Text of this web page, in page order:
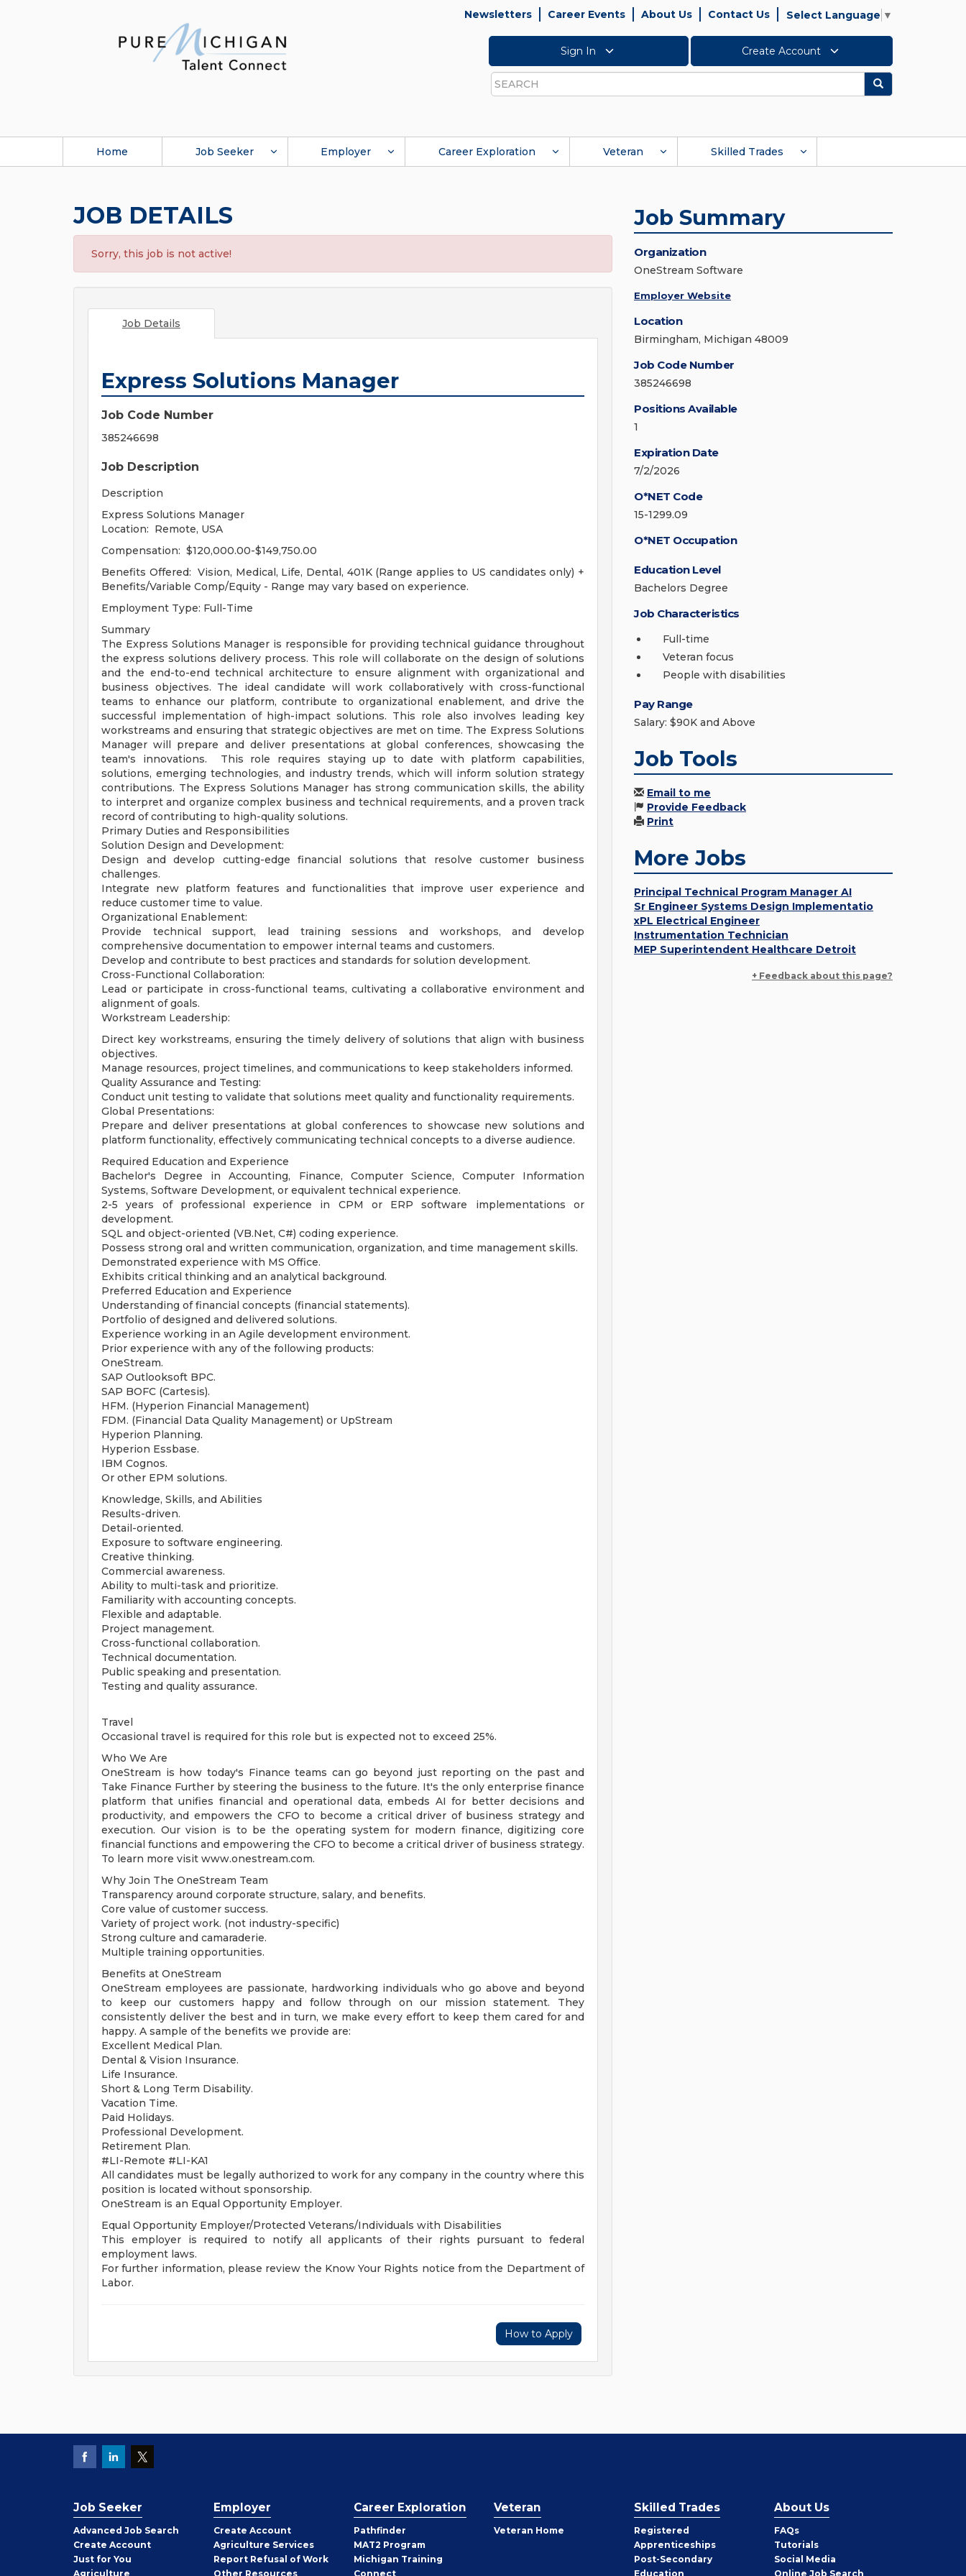
Newsletters Career Events About Us Contact Us Select Language ▼
Sign In Create Account
Search
Search
Home Job Seeker Employer Career Exploration Veteran Skilled Trades
JOB DETAILS
Sorry, this job is not active!
Job Details
Express Solutions Manager
Job Code Number
385246698
Job Description
Description
Express Solutions Manager
Location: Remote, USA
Compensation: $120,000.00-$149,750.00
Benefits Offered: Vision, Medical, Life, Dental, 401K (Range applies to US candidates only) +
Benefits/Variable Comp/Equity - Range may vary based on experience.
Employment Type: Full-Time
Summary
The Express Solutions Manager is responsible for providing technical guidance throughout
the express solutions delivery process. This role will collaborate on the design of solutions
and the end-to-end technical architecture to ensure alignment with organizational and
business objectives. The ideal candidate will work collaboratively with cross-functional
teams to enhance our platform, contribute to organizational enablement, and drive the
successful implementation of high-impact solutions. This role also involves leading key
workstreams and ensuring that strategic objectives are met on time. The Express Solutions
Manager will prepare and deliver presentations at global conferences, showcasing the
team's innovations. This role requires staying up to date with platform capabilities,
solutions, emerging technologies, and industry trends, which will inform solution strategy
contributions. The Express Solutions Manager has strong communication skills, the ability
to interpret and organize complex business and technical requirements, and a proven track
record of contributing to high-quality solutions.
Primary Duties and Responsibilities
Solution Design and Development:
Design and develop cutting-edge financial solutions that resolve customer business
challenges.
Integrate new platform features and functionalities that improve user experience and
reduce customer time to value.
Organizational Enablement:
Provide technical support, lead training sessions and workshops, and develop
comprehensive documentation to empower internal teams and customers.
Develop and contribute to best practices and standards for solution development.
Cross-Functional Collaboration:
Lead or participate in cross-functional teams, cultivating a collaborative environment and
alignment of goals.
Workstream Leadership:
Direct key workstreams, ensuring the timely delivery of solutions that align with business
objectives.
Manage resources, project timelines, and communications to keep stakeholders informed.
Quality Assurance and Testing:
Conduct unit testing to validate that solutions meet quality and functionality requirements.
Global Presentations:
Prepare and deliver presentations at global conferences to showcase new solutions and
platform functionality, effectively communicating technical concepts to a diverse audience.
Required Education and Experience
Bachelor's Degree in Accounting, Finance, Computer Science, Computer Information
Systems, Software Development, or equivalent technical experience.
2-5 years of professional experience in CPM or ERP software implementations or
development.
SQL and object-oriented (VB.Net, C#) coding experience.
Possess strong oral and written communication, organization, and time management skills.
Demonstrated experience with MS Office.
Exhibits critical thinking and an analytical background.
Preferred Education and Experience
Understanding of financial concepts (financial statements).
Portfolio of designed and delivered solutions.
Experience working in an Agile development environment.
Prior experience with any of the following products:
OneStream.
SAP Outlooksoft BPC.
SAP BOFC (Cartesis).
HFM. (Hyperion Financial Management)
FDM. (Financial Data Quality Management) or UpStream
Hyperion Planning.
Hyperion Essbase.
IBM Cognos.
Or other EPM solutions.
Knowledge, Skills, and Abilities
Results-driven.
Detail-oriented.
Exposure to software engineering.
Creative thinking.
Commercial awareness.
Ability to multi-task and prioritize.
Familiarity with accounting concepts.
Flexible and adaptable.
Project management.
Cross-functional collaboration.
Technical documentation.
Public speaking and presentation.
Testing and quality assurance.
Travel
Occasional travel is required for this role but is expected not to exceed 25%.
Who We Are
OneStream is how today's Finance teams can go beyond just reporting on the past and
Take Finance Further by steering the business to the future. It's the only enterprise finance
platform that unifies financial and operational data, embeds AI for better decisions and
productivity, and empowers the CFO to become a critical driver of business strategy and
execution. Our vision is to be the operating system for modern finance, digitizing core
financial functions and empowering the CFO to become a critical driver of business strategy.
To learn more visit www.onestream.com.
Why Join The OneStream Team
Transparency around corporate structure, salary, and benefits.
Core value of customer success.
Variety of project work. (not industry-specific)
Strong culture and camaraderie.
Multiple training opportunities.
Benefits at OneStream
OneStream employees are passionate, hardworking individuals who go above and beyond
to keep our customers happy and follow through on our mission statement. They
consistently deliver the best and in turn, we make every effort to keep them cared for and
happy. A sample of the benefits we provide are:
Excellent Medical Plan.
Dental & Vision Insurance.
Life Insurance.
Short & Long Term Disability.
Vacation Time.
Paid Holidays.
Professional Development.
Retirement Plan.
#LI-Remote #LI-KA1
All candidates must be legally authorized to work for any company in the country where this
position is located without sponsorship.
OneStream is an Equal Opportunity Employer.
Equal Opportunity Employer/Protected Veterans/Individuals with Disabilities
This employer is required to notify all applicants of their rights pursuant to federal
employment laws.
For further information, please review the Know Your Rights notice from the Department of
Labor.
How to Apply
Job Summary
Organization
OneStream Software
Employer Website
Location
Birmingham, Michigan 48009
Job Code Number
385246698
Positions Available
1
Expiration Date
7/2/2026
O*NET Code
15-1299.09
O*NET Occupation
Education Level
Bachelors Degree
Job Characteristics
Full-time
Veteran focus
People with disabilities
Pay Range
Salary: $90K and Above
Job Tools
Email to me
Provide Feedback
Print
More Jobs
Principal Technical Program Manager AI
Sr Engineer Systems Design Implementatio
xPL Electrical Engineer
Instrumentation Technician
MEP Superintendent Healthcare Detroit
+ Feedback about this page?
Job Seeker
Advanced Job Search
Create Job
Seeker
Account
Just for You
Agriculture
Employer
Create Employer
Account
Agriculture Services
Report Refusal of Work
Other Employer
Resources
Career Exploration
Pathfinder
MAT2 Program
Michigan Training
Connect
Veteran
Veteran Home
Skilled Trades
Registered
Apprenticeships
Post-Secondary
Education
About Us
FAQs
Tutorials
Social Media
Online Job Search